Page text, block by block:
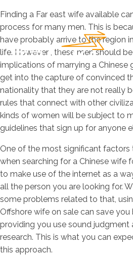
Finding a Far east wife available
process for many men. This is
have probably arrive to the region
life. However , these men should
implications of marrying a Chinese
get into the capture of convinced
nationality that they are not really
rules that connect with other
kinds of women will be subject to
guidelines that sign up for anyone
One of the most significant
when searching for a Chinese wife
to make use of the internet as a
all the person you are looking for.
some problems related to that,
Offshore wife on sale can save
providing you use sound
research. This is what you can
this approach.